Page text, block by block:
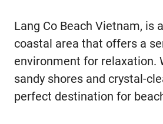
Lang Co Beach Vietnam, is
coastal area that offers a
environment for relaxation.
sandy shores and crystal-
perfect destination for